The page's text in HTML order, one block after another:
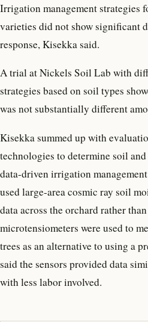
Irrigation management strategies
varieties did not show significant
response, Kisekka said.
A trial at Nickels Soil Lab with
strategies based on soil types
was not substantially different
Kisekka summed up with
technologies to determine soil
data-driven irrigation
used large-area cosmic ray soil
data across the orchard rather
microtensiometers were used to
trees as an alternative to using a
said the sensors provided data
with less labor involved.